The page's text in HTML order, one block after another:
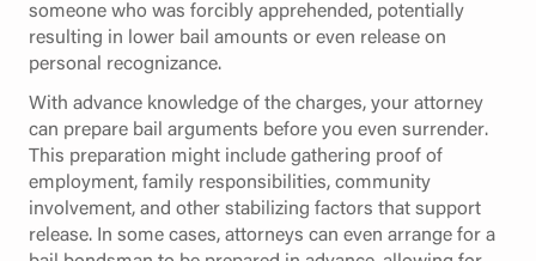
someone who was forcibly apprehended, potentially
resulting in lower bail amounts or even release on
personal recognizance.
With advance knowledge of the charges, your attorney
can prepare bail arguments before you even surrender.
This preparation might include gathering proof of
employment, family responsibilities, community
involvement, and other stabilizing factors that support
release. In some cases, attorneys can even arrange for a